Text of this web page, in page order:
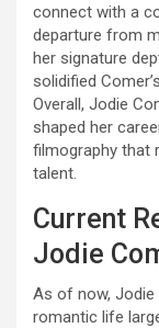
connect with a
departure from
her signature
solidified
Overall, Jodie
shaped her
filmography that
talent.
Current
Jodie
As of now, Jodie
romantic life